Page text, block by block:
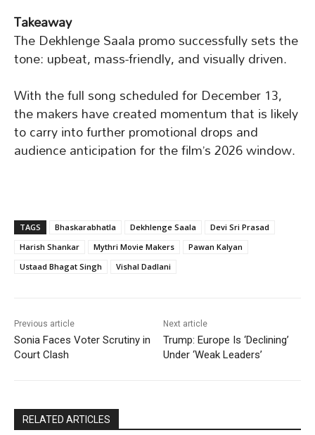
Takeaway
The Dekhlenge Saala promo successfully sets the
tone: upbeat, mass-friendly, and visually driven.
With the full song scheduled for December 13,
the makers have created momentum that is likely
to carry into further promotional drops and
audience anticipation for the film’s 2026 window.
TAGS Bhaskarabhatla Dekhlenge Saala
Devi Sri Prasad
Harish Shankar
Mythri Movie Makers
Pawan Kalyan
Ustaad Bhagat Singh
Vishal Dadlani
Previous article
Sonia Faces Voter Scrutiny in
Court Clash
Next article
Trump: Europe Is ‘Declining’
Under ‘Weak Leaders’
RELATED ARTICLES